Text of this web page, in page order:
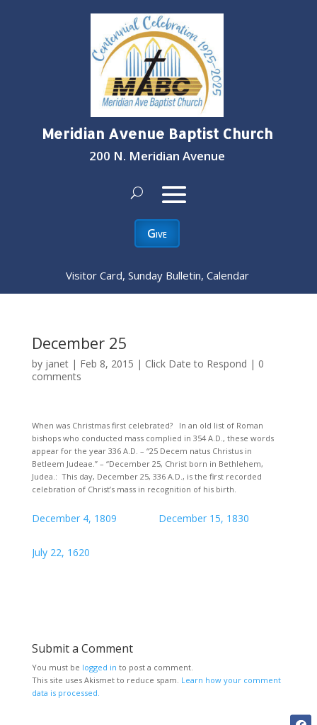
Meridian Avenue Baptist Church
200 N. Meridian Avenue
Give
Visitor Card, Sunday Bulletin, Calendar
December 25
by janet| Feb 8, 2015 | Click Date to Respond | 0
comments
When was Christmas first celebrated? In an old list of Roman
bishops who conducted mass complied in 354 A.D., these words
appear for the year 336 A.D. – “25 Decem natus Christus in
Betleem Judeae.” – “December 25, Christ born in Bethlehem,
Judea.: This day, December 25, 336 A.D., is the first recorded
celebration of Christ’s mass in recognition of his birth.
December 4, 1809 December 15, 1830
July 22, 1620
Submit a Comment
You must be logged in to post a comment.
This site uses Akismet to reduce spam. Learn how your comment
data is processed.